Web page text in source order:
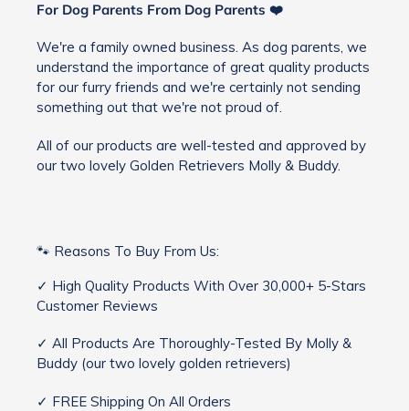
For Dog Parents From Dog Parents ❤️
We're a family owned business. As dog parents, we
understand the importance of great quality products
for our furry friends and we're certainly not sending
something out that we're not proud of.
All of our products are well-tested and approved by
our two lovely Golden Retrievers Molly & Buddy.
🐾 Reasons To Buy From Us:
✓ High Quality Products With Over 30,000+ 5-Stars
Customer Reviews
✓ All Products Are Thoroughly-Tested By Molly &
Buddy (our two lovely golden retrievers)
✓ FREE Shipping On All Orders